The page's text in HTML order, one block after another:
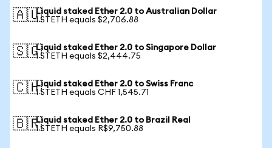
🇦🇺Liquid staked Ether 2.0 to Australian Dollar
1 STETH equals $2,706.88
🇸🇬Liquid staked Ether 2.0 to Singapore Dollar
1 STETH equals $2,444.75
🇨🇭Liquid staked Ether 2.0 to Swiss Franc
1 STETH equals CHF 1,545.71
🇧🇷Liquid staked Ether 2.0 to Brazil Real
1 STETH equals R$9,750.88